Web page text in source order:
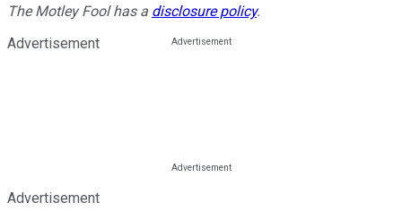
The Motley Fool has a disclosure policy.
Advertisement
Advertisement